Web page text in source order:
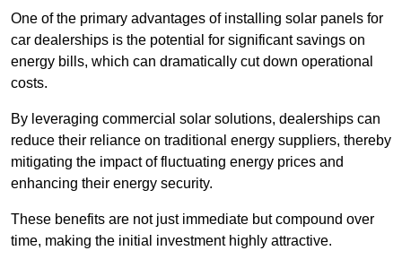
One of the primary advantages of installing solar panels for
car dealerships is the potential for significant savings on
energy bills, which can dramatically cut down operational
costs.
By leveraging commercial solar solutions, dealerships can
reduce their reliance on traditional energy suppliers, thereby
mitigating the impact of fluctuating energy prices and
enhancing their energy security.
These benefits are not just immediate but compound over
time, making the initial investment highly attractive.